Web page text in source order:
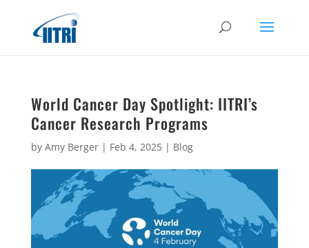
World Cancer Day Spotlight: IITRI’s
Cancer Research Programs
by Amy Berger| Feb 4, 2025| Blog